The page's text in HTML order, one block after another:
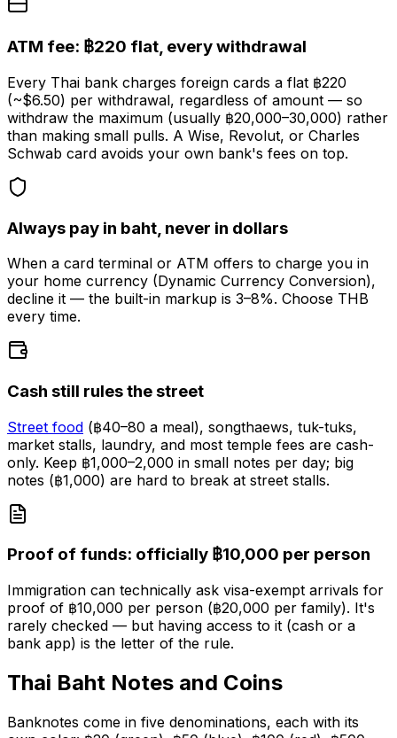
ATM fee: ฿220 flat, every withdrawal
Every Thai bank charges foreign cards a flat ฿220
(~$6.50) per withdrawal, regardless of amount — so
withdraw the maximum (usually ฿20,000–30,000) rather
than making small pulls. A Wise, Revolut, or Charles
Schwab card avoids your own bank's fees on top.
Always pay in baht, never in dollars
When a card terminal or ATM offers to charge you in
your home currency (Dynamic Currency Conversion),
decline it — the built-in markup is 3–8%. Choose THB
every time.
Cash still rules the street
Street food (฿40–80 a meal), songthaews, tuk-tuks,
market stalls, laundry, and most temple fees are cash-
only. Keep ฿1,000–2,000 in small notes per day; big
notes (฿1,000) are hard to break at street stalls.
Proof of funds: officially ฿10,000 per person
Immigration can technically ask visa-exempt arrivals for
proof of ฿10,000 per person (฿20,000 per family). It's
rarely checked — but having access to it (cash or a
bank app) is the letter of the rule.
Thai Baht Notes and Coins
Banknotes come in five denominations, each with its